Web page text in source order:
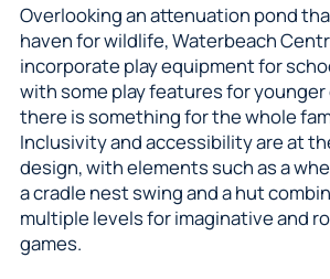
Overlooking an attenuation pond
haven for wildlife, Waterbeach
incorporate play equipment for
with some play features for
there is something for the whole
Inclusivity and accessibility are at
design, with elements such as a
a cradle nest swing and a hut
multiple levels for imaginative and
games.